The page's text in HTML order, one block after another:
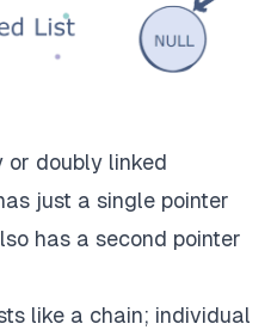
or doubly linked
just a single pointer
has a second pointer
like a chain; individual